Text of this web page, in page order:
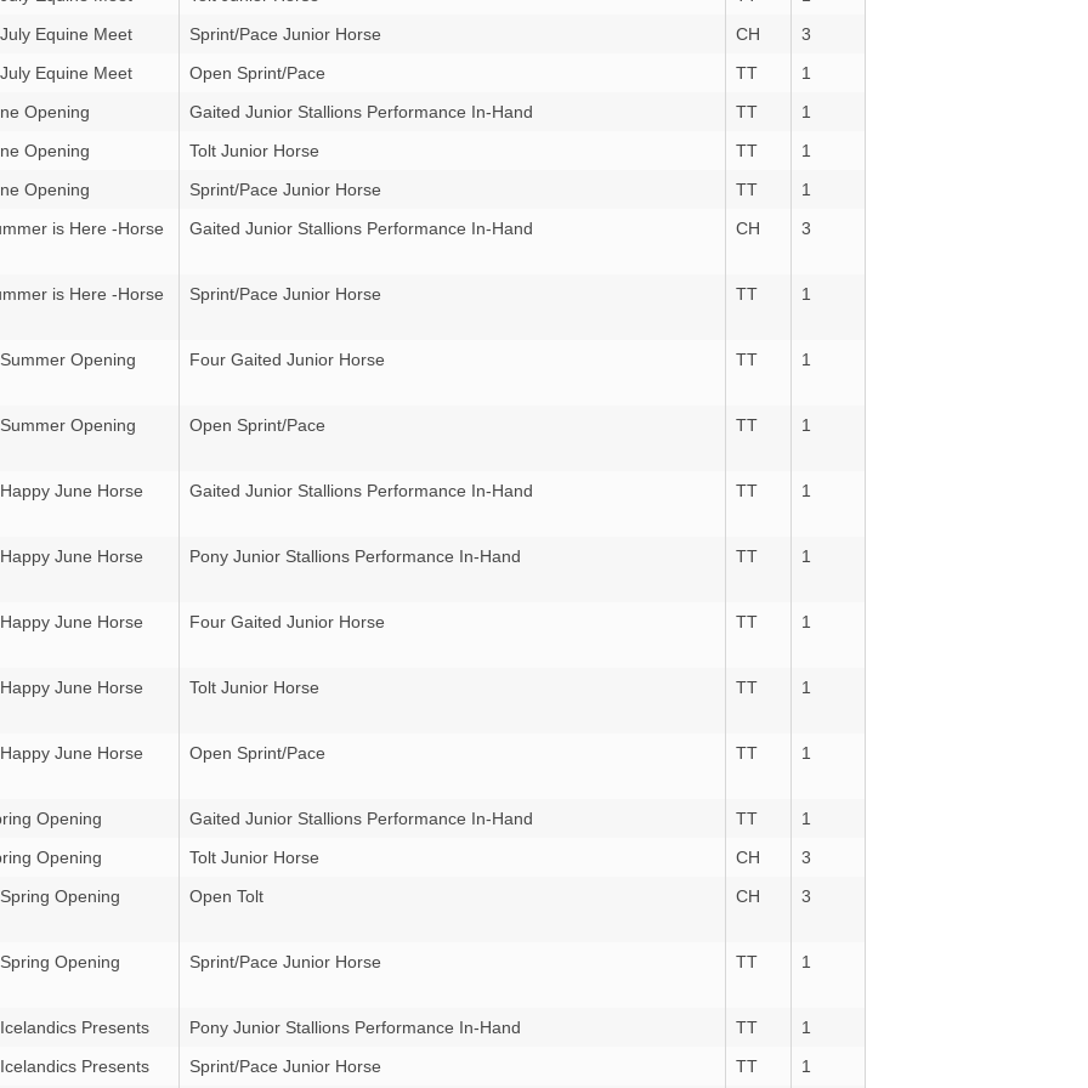
Equine Meet
Sprint/Pace Junior Horse CH
3
Equine Meet
Open Sprint/Pace TT
1
Opening
Gaited Junior Stallions Performance In-Hand TT
1
Opening
Tolt Junior Horse TT
1
Opening
Sprint/Pace Junior Horse TT
1
is Here -Horse
Gaited Junior Stallions Performance In-Hand CH 3
is Here -Horse Sprint/Pace Junior Horse TT 1
Opening Four Gaited Junior Horse TT 1
Opening Open Sprint/Pace TT 1
June Horse Gaited Junior Stallions Performance In-Hand TT 1
June Horse Pony Junior Stallions Performance In-Hand TT 1
June Horse Four Gaited Junior Horse TT 1
June Horse Tolt Junior Horse TT 1
June Horse Open Sprint/Pace TT 1
Opening Gaited Junior Stallions Performance In-Hand TT
1
Opening
Tolt Junior Horse CH
3
Opening
Open Tolt CH 3
Opening Sprint/Pace Junior Horse TT 1
Presents Pony Junior Stallions Performance In-Hand TT
1
Presents
Sprint/Pace Junior Horse TT 1